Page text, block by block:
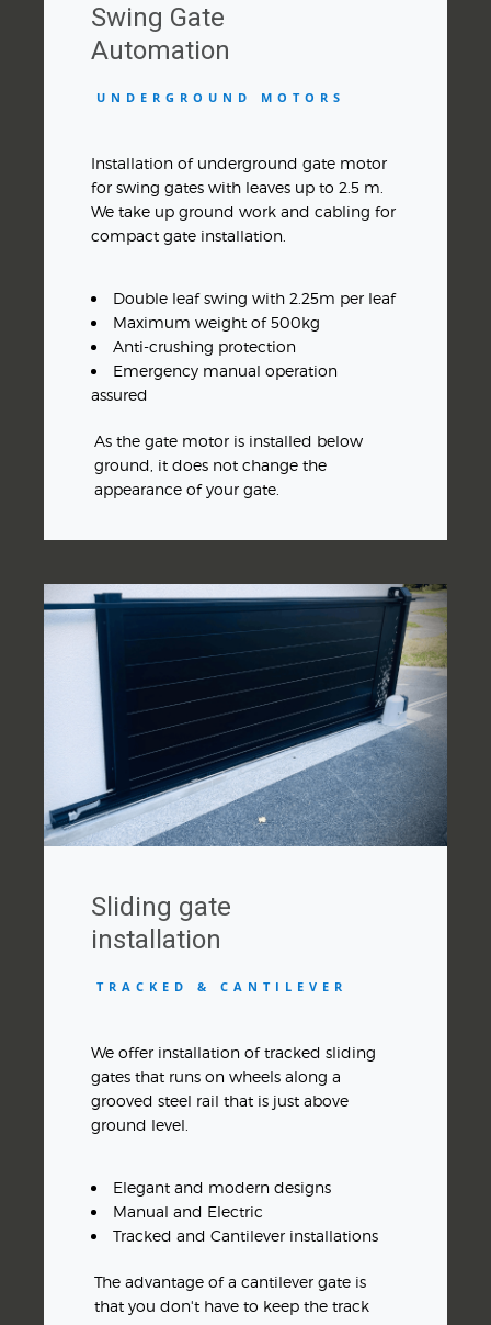
Swing Gate
Automation
UNDERGROUND MOTORS
Installation of underground gate motor
for swing gates with leaves up to 2.5 m.
We take up ground work and cabling for
compact gate installation.
Double leaf swing with 2.25m per leaf
Maximum weight of 500kg
Anti-crushing protection
Emergency manual operation
assured
As the gate motor is installed below
ground, it does not change the
appearance of your gate.
Sliding gate
installation
TRACKED & CANTILEVER
We offer installation of tracked sliding
gates that runs on wheels along a
grooved steel rail that is just above
ground level.
Elegant and modern designs
Manual and Electric
Tracked and Cantilever installations
The advantage of a cantilever gate is
that you don't have to keep the track